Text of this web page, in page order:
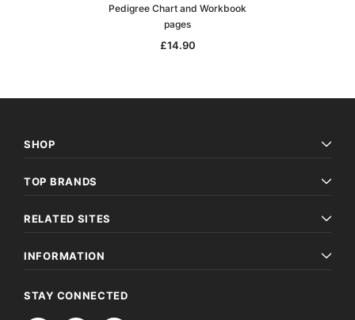
Pedigree Chart and Workbook
pages
£14.90
SHOP
TOP BRANDS
RELATED SITES
INFORMATION
STAY CONNECTED